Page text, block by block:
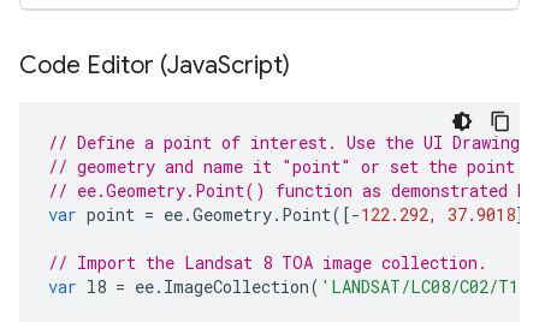
Code Editor (JavaScript)
// Define a point of interest. Use the UI Drawing
// geometry and name it "point" or set the point
// ee.Geometry.Point() function as demonstrated
var point = ee.Geometry. Point([-122.292, 37.9018
// Import the Landsat 8 TOA image collection.
var l8 = ee. ImageCollection( 'LANDSAT/LC08/C02/